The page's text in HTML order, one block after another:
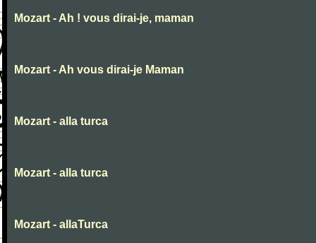
Mozart - Ah ! vous dirai-je, maman
Mozart - Ah vous dirai-je Maman
Mozart - alla turca
Mozart - alla turca
Mozart - allaTurca